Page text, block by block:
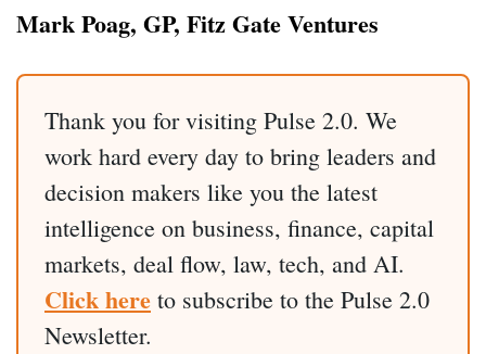
Mark Poag, GP, Fitz Gate Ventures
Thank you for visiting Pulse 2.0. We
work hard every day to bring leaders and
decision makers like you the latest
intelligence on business, finance, capital
markets, deal flow, law, tech, and AI.
Click here to subscribe to the Pulse 2.0
Newsletter.